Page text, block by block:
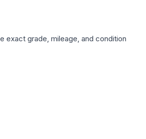
exact grade, mileage, and condition